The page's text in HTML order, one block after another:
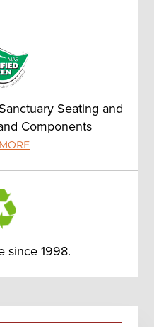
Seating and
Components
since 1998.